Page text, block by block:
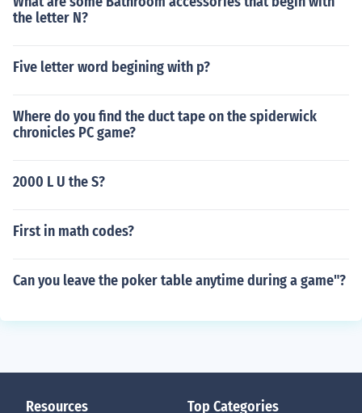
the letter N?
Five letter word begining with p?
Where do you find the duct tape on the spiderwick
chronicles PC game?
2000 L U the S?
First in math codes?
Can you leave the poker table anytime during a game"?
Resources Top Categories